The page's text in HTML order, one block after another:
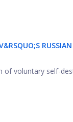
of voluntary self-